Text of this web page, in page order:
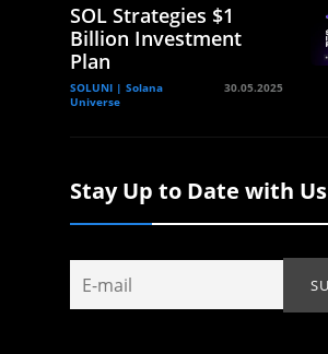
SOL Strategies $1
Billion Investment
Plan
SOLUNI | Solana
Universe
30.05.2025
Stay Up to Date with Us